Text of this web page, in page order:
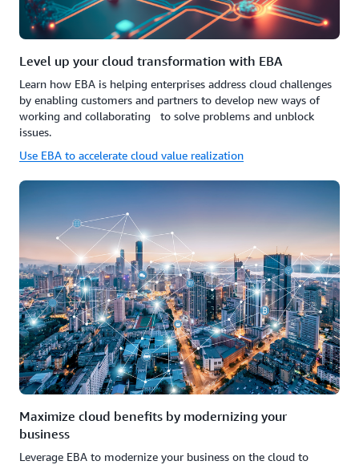
Level up your cloud transformation with EBA
Learn how EBA is helping enterprises address cloud challenges
by enabling customers and partners to develop new ways of
working and collaborating to solve problems and unblock
issues.
Use EBA to accelerate cloud value realization
Maximize cloud benefits by modernizing your
business
Leverage EBA to modernize your business on the cloud to